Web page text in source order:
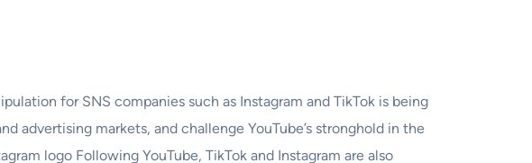
for SNS companies such as Instagram and TikTok is being
advertising markets, and challenge YouTube’s stronghold in the
logo Following YouTube, TikTok and Instagram are also